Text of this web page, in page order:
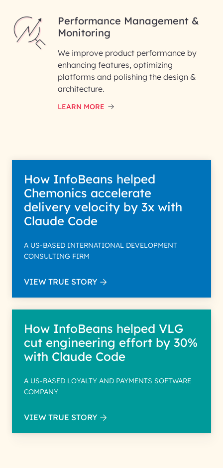
Performance Management &
Monitoring
We improve product performance by
enhancing features, optimizing
platforms and polishing the design &
architecture.
LEARN MORE
How InfoBeans helped
Chemonics accelerate
delivery velocity by 3x with
Claude Code
A US-BASED INTERNATIONAL DEVELOPMENT
CONSULTING FIRM
VIEW TRUE STORY
How InfoBeans helped VLG
cut engineering effort by 30%
with Claude Code
A US-BASED LOYALTY AND PAYMENTS SOFTWARE
COMPANY
VIEW TRUE STORY